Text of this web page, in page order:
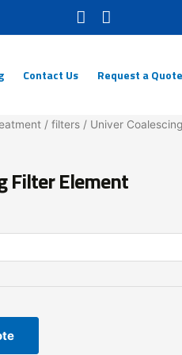
Contact Us Request a Quote
/ filters / Univer
Filter Element